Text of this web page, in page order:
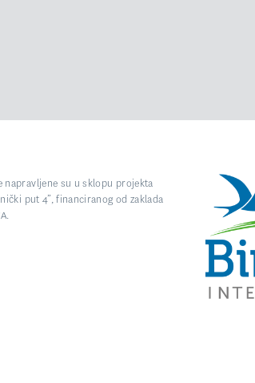
napravljene su u sklopu projekta
put 4”, financiranog od zaklada